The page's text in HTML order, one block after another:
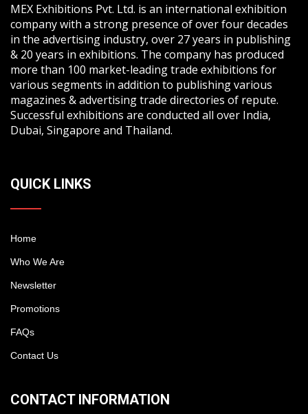
MEX Exhibitions Pvt. Ltd. is an international exhibition
company with a strong presence of over four decades
in the advertising industry, over 27 years in publishing
& 20 years in exhibitions. The company has produced
more than 100 market-leading trade exhibitions for
various segments in addition to publishing various
magazines & advertising trade directories of repute.
Successful exhibitions are conducted all over India,
Dubai, Singapore and Thailand.
QUICK LINKS
Home
Who We Are
Newsletter
Promotions
FAQs
Contact Us
CONTACT INFORMATION